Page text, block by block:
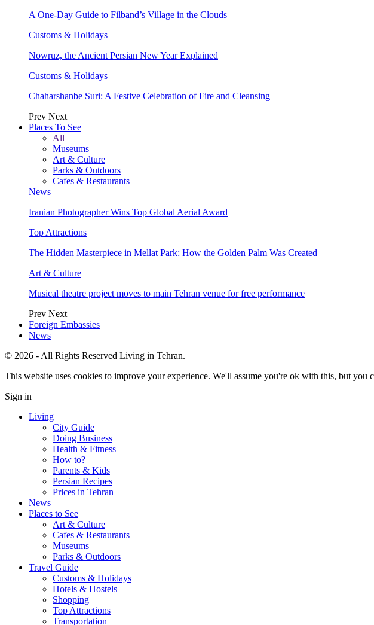
A One-Day Guide to Filband’s Village in the Clouds
Customs & Holidays
Nowruz, the Ancient Persian New Year Explained
Customs & Holidays
Chaharshanbe Suri: A Festive Celebration of Fire and Cleansing
Prev Next
Places To See
All
Museums
Art & Culture
Parks & Outdoors
Cafes & Restaurants
News
Iranian Photographer Wins Top Global Aerial Award
Top Attractions
The Hidden Masterpiece in Mellat Park: How the Golden Palm Was Created
Art & Culture
Musical theatre project moves to main Tehran venue for free performance
Prev Next
Foreign Embassies
News
© 2026 - All Rights Reserved Living in Tehran.
This website uses cookies to improve your experience. We'll assume you're ok with this, but you
Sign in
Living
City Guide
Doing Business
Health & Fitness
How to?
Parents & Kids
Persian Recipes
Prices in Tehran
News
Places to See
Art & Culture
Cafes & Restaurants
Museums
Parks & Outdoors
Travel Guide
Customs & Holidays
Hotels & Hostels
Shopping
Top Attractions
Transportation